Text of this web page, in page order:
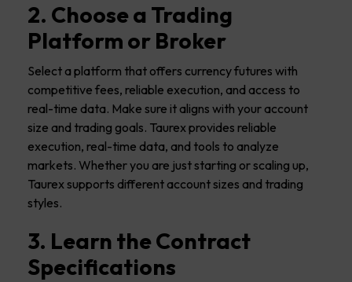
2. Choose a Trading
Platform or Broker
Select a platform that offers currency futures with
competitive fees, reliable execution, and access to
real-time data. Make sure it aligns with your account
size and trading goals. Taurex provides reliable
execution, real-time data, and tools to analyze
markets. Whether you are just starting or scaling up,
Taurex supports different account sizes and trading
styles.
3. Learn the Contract
Specifications